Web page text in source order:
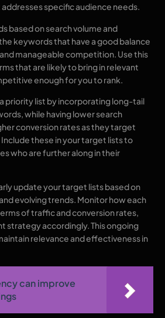
specific audience needs.
based on search volume and
keywords that have a good balance
manageable competition. Use this
that are likely to bring in relevant
enough for you to rank.
priority list by incorporating long-tail
while having lower search
conversion rates as they target
these in your target lists to
who are further along in their
update your target lists based on
evolving trends. Monitor how each
of traffic and conversion rates,
strategy accordingly. This ongoing
relevance and effectiveness in
can improve